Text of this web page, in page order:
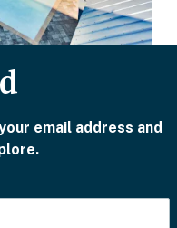
email address and